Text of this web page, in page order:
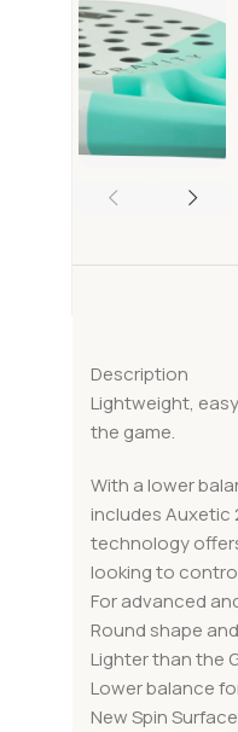
Description
Lightweight,
the game.
With a lower
includes Auxetic
technology
looking to
For advanced
Round shape
Lighter than the
Lower balance
New Spin